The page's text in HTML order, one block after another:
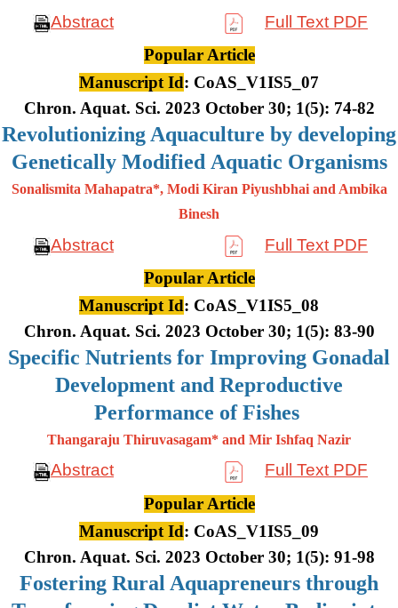
Abstract
Full Text PDF
Popular Article
Manuscript Id: CoAS_V1IS5_07
Chron. Aquat. Sci. 2023 October 30; 1(5): 74-82
Revolutionizing Aquaculture by developing
Genetically Modified Aquatic Organisms
Sonalismita Mahapatra*, Modi Kiran Piyushbhai and Ambika
Binesh
Abstract
Full Text PDF
Popular Article
Manuscript Id: CoAS_V1IS5_08
Chron. Aquat. Sci. 2023 October 30; 1(5): 83-90
Specific Nutrients for Improving Gonadal
Development and Reproductive
Performance of Fishes
Thangaraju Thiruvasagam* and Mir Ishfaq Nazir
Abstract
Full Text PDF
Popular Article
Manuscript Id: CoAS_V1IS5_09
Chron. Aquat. Sci. 2023 October 30; 1(5): 91-98
Fostering Rural Aquapreneurs through